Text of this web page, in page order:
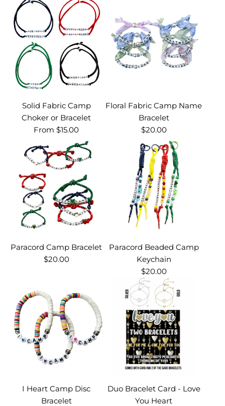
Solid Fabric Camp
Choker or Bracelet
From $15.00
Floral Fabric Camp Name
Bracelet
$20.00
Paracord Camp Bracelet
$20.00
Paracord Beaded Camp
Keychain
$20.00
I Heart Camp Disc
Bracelet
Duo Bracelet Card - Love
You Heart